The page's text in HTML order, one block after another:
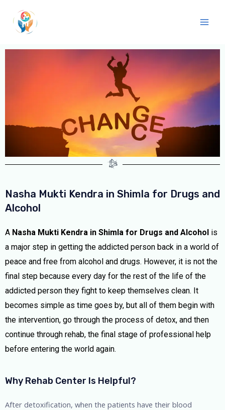
Nasha Mukti Kendra in Shimla for Drugs and
Alcohol
A Nasha Mukti Kendra in Shimla for Drugs and Alcohol is
a major step in getting the addicted person back in a world of
peace and free from alcohol and drugs. However, it is not the
final step because every day for the rest of the life of the
addicted person they fight to keep themselves clean. It
becomes simple as time goes by, but all of them begin with
the intervention, go through the process of detox, and then
continue through rehab, the final stage of professional help
before entering the world again.
Why Rehab Center Is Helpful?
After detoxification, when the patients have their blood